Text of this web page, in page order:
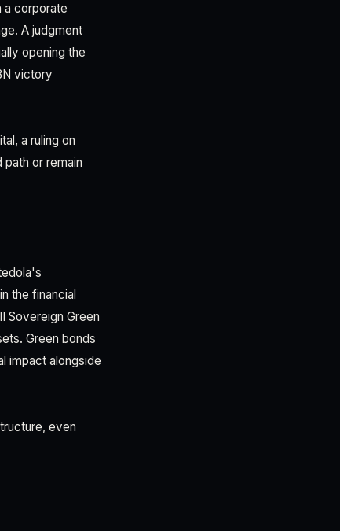
a corporate
A judgment
opening the
victory
a ruling on
or remain
the financial
Sovereign Green
Green bonds
impact alongside
even